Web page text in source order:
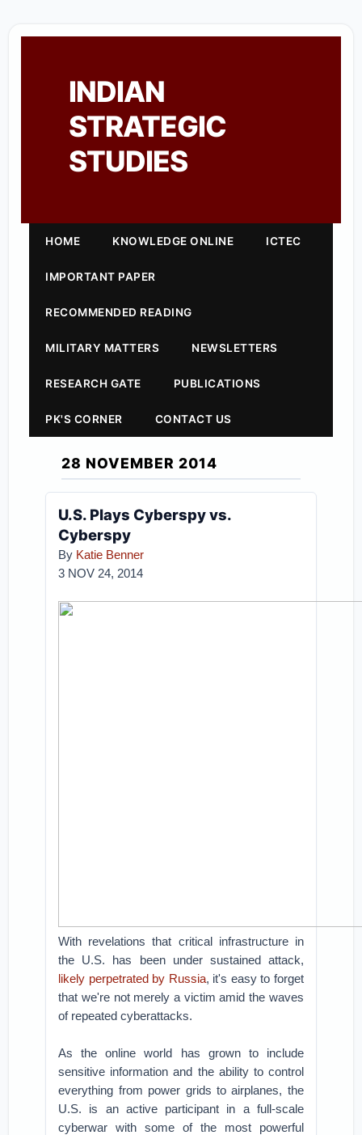
INDIAN
STRATEGIC
STUDIES
HOME KNOWLEDGE ONLINE ICTEC
IMPORTANT PAPER
RECOMMENDED READING
MILITARY MATTERS NEWSLETTERS
RESEARCH GATE PUBLICATIONS
PK'S CORNER CONTACT US
28 NOVEMBER 2014
U.S. Plays Cyberspy vs.
Cyberspy
By Katie Benner
3 NOV 24, 2014
With revelations that critical infrastructure in
the U.S. has been under sustained attack,
likely perpetrated by Russia, it's easy to forget
that we're not merely a victim amid the waves
of repeated cyberattacks.
As the online world has grown to include
sensitive information and the ability to control
everything from power grids to airplanes, the
U.S. is an active participant in a full-scale
cyberwar with some of the most powerful